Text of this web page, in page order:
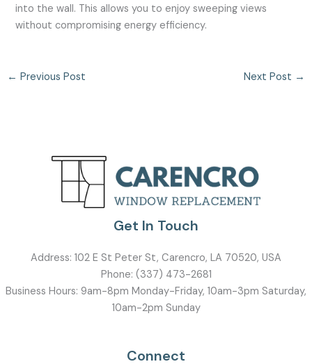
into the wall. This allows you to enjoy sweeping views
without compromising energy efficiency.
← Previous Post Next Post →
Get In Touch
Address: 102 E St Peter St, Carencro, LA 70520, USA
Phone: (337) 473-2681
Business Hours: 9am-8pm Monday-Friday, 10am-3pm Saturday,
10am-2pm Sunday
Connect